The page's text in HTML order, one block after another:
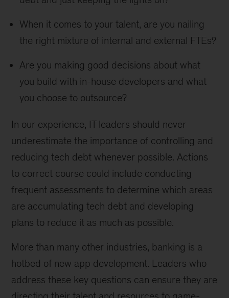
When it comes to your talent, are you nailing
the right mixture of internal and external FTEs?
Are you making good decisions about what
you build with in-house developers and what
you choose to outsource?
In our experience, IT leaders should never
underestimate the importance of controlling and
reducing tech debt whenever possible. Actions
to correct course could include conducting
frequent assessments to determine which areas
are accumulating tech debt and developing
plans to reduce it as much as possible.
More than many other industries, banking is a
hotbed of new app development. Leaders who
address these key questions can ensure they are